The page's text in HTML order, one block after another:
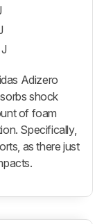
Adizero
shock
of foam
Specifically,
as there just